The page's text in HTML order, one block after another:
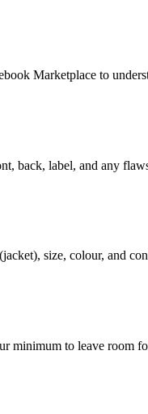
Marketplace to
back, label, and any
size, colour, and
minimum to leave room